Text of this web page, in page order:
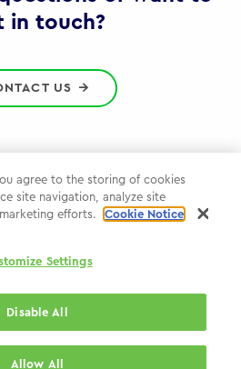
in touch?
US
Policy
agree to the storing of cookies
site navigation, analyze site
efforts.
Cookie Notice
Settings
Disable All
Allow All